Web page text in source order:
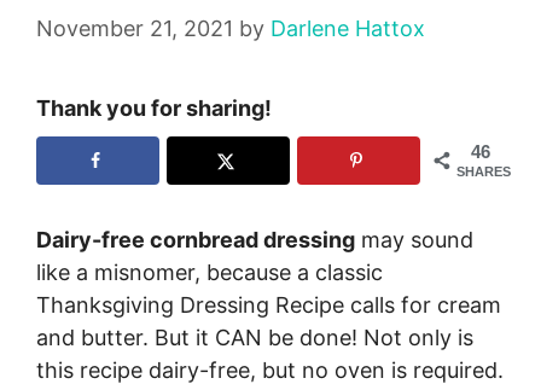
November 21, 2021 by Darlene Hattox
Thank you for sharing!
46
SHARES
Dairy-free cornbread dressing may sound
like a misnomer, because a classic
Thanksgiving Dressing Recipe calls for cream
and butter. But it CAN be done! Not only is
this recipe dairy-free, but no oven is required.